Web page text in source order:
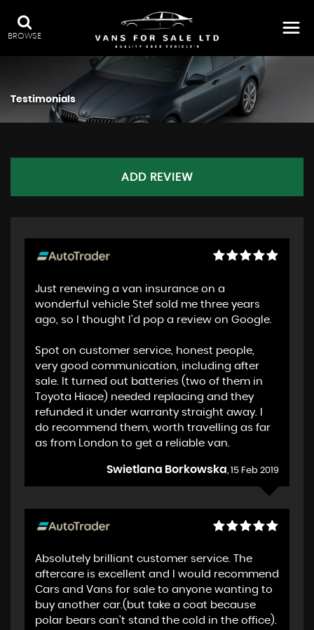
BROWSE
Testimonials
ADD REVIEW
Just renewing a van insurance on a
wonderful vehicle Stef sold me three years
ago, so I thought I'd pop a review on Google.
Spot on customer service, honest people,
very good communication, including after
sale. It turned out batteries (two of them in
Toyota Hiace) needed replacing and they
refunded it under warranty straight away. I
do recommend them, worth travelling as far
as from London to get a reliable van.
Swietlana Borkowska, 15 Feb 2019
Absolutely brilliant customer service. The
aftercare is excellent and I would recommend
Cars and Vans for sale to anyone wanting to
buy another car.(but take a coat because
polar bears can't stand the cold in the office).